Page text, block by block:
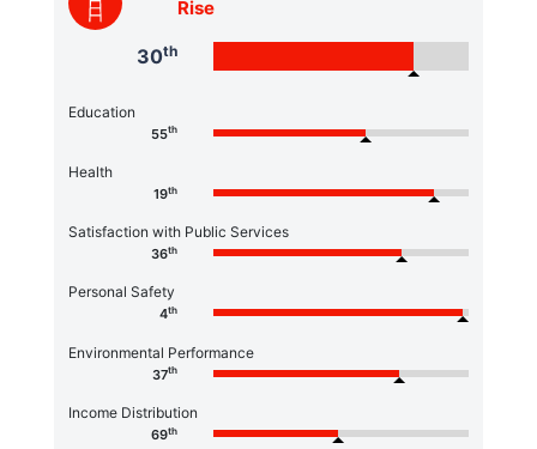
Rise
30th
Education
55th
Health
19th
Satisfaction with Public Services
36th
Personal Safety
4th
Environmental Performance
37th
Income Distribution
69th